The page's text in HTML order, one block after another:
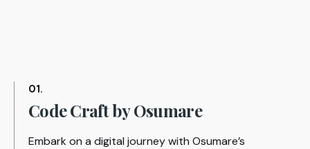
01.
Code Craft by Osumare
Embark on a digital journey with Osumare’s